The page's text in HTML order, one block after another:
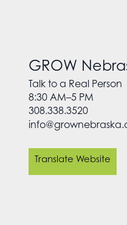
GROW
Talk to a Real Person
8:30 AM–5 PM
308.338.3520
Translate Website